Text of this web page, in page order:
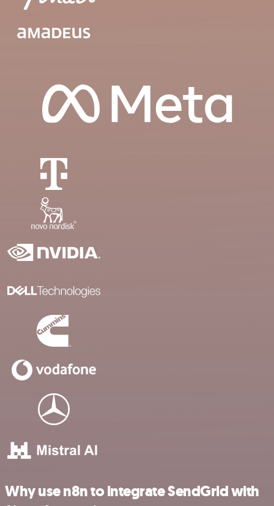
Why use n8n to integrate SendGrid with